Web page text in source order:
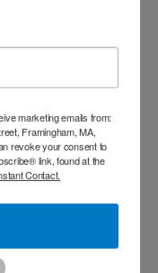
involve
to
develop
and
situations.
marketing emails from:
Framingham, MA,
revoke your consent to
link, found at the
Contact.